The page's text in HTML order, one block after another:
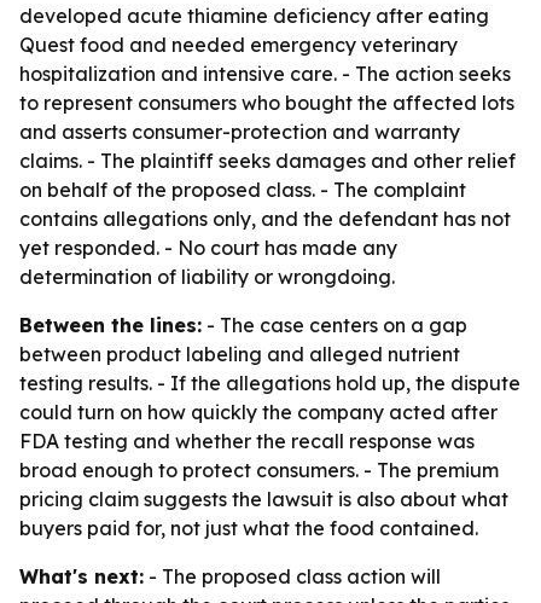
developed acute thiamine deficiency after eating
Quest food and needed emergency veterinary
hospitalization and intensive care. - The action seeks
to represent consumers who bought the affected lots
and asserts consumer-protection and warranty
claims. - The plaintiff seeks damages and other relief
on behalf of the proposed class. - The complaint
contains allegations only, and the defendant has not
yet responded. - No court has made any
determination of liability or wrongdoing.
Between the lines: - The case centers on a gap
between product labeling and alleged nutrient
testing results. - If the allegations hold up, the dispute
could turn on how quickly the company acted after
FDA testing and whether the recall response was
broad enough to protect consumers. - The premium
pricing claim suggests the lawsuit is also about what
buyers paid for, not just what the food contained.
What's next: - The proposed class action will